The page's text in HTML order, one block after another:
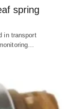
spring
in transport